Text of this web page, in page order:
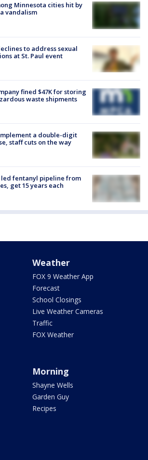
Minnesota cities hit by
vandalism
to address sexual
at St. Paul event
fined $47K for storing
waste shipments
a double-digit
staff cuts on the way
fentanyl pipeline from
get 15 years each
Weather
FOX 9 Weather App
Forecast
School Closings
Live Weather Cameras
Traffic
FOX Weather
Morning
Shayne Wells
Garden Guy
Recipes